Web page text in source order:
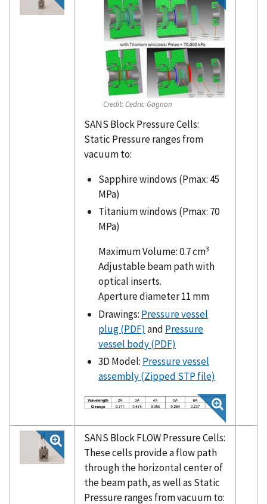
Credit:Cedric Gagnon
SANS Block Pressure Cells:
Static Pressure ranges from
vacuum to:
Sapphire windows (Pmax: 45
MPa)
Titanium windows (Pmax: 70
MPa)
Maximum Volume: 0.7 cm3
Adjustable beam path with
optical inserts.
Aperture diameter 11 mm
Drawings: Pressure vessel
plug (PDF) and Pressure
vessel body (PDF)
3D Model: Pressure vessel
assembly (Zipped STP file)
SANS Block FLOW Pressure Cells:
These cells provide a flow path
through the horizontal center of
the beam path, as well as Static
Pressure ranges from vacuum to: